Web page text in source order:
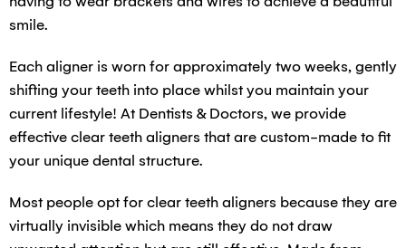
smile.
Each aligner is worn for approximately two weeks, gently
shifting your teeth into place whilst you maintain your
current lifestyle! At Dentists & Doctors, we provide
effective clear teeth aligners that are custom-made to fit
your unique dental structure.
Most people opt for clear teeth aligners because they are
virtually invisible which means they do not draw